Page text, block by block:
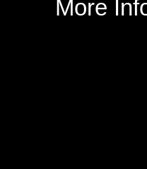
More